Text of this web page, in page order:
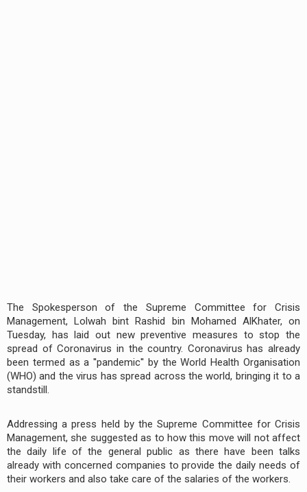
The Spokesperson of the Supreme Committee for Crisis
Management, Lolwah bint Rashid bin Mohamed AlKhater, on
Tuesday, has laid out new preventive measures to stop the
spread of Coronavirus in the country. Coronavirus has already
been termed as a ''pandemic'' by the World Health Organisation
(WHO) and the virus has spread across the world, bringing it to a
standstill.
Addressing a press held by the Supreme Committee for Crisis
Management, she suggested as to how this move will not affect
the daily life of the general public as there have been talks
already with concerned companies to provide the daily needs of
their workers and also take care of the salaries of the workers.